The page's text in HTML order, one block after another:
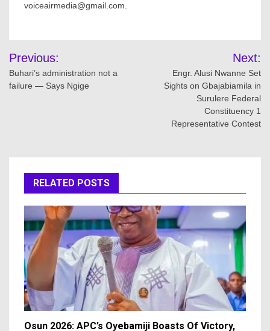
voiceairmedia@gmail.com.
Post
navigation
Previous:
Buhari’s administration not a
failure — Says Ngige
Next:
Engr. Alusi Nwanne Set
Sights on Gbajabiamila in
Surulere Federal
Constituency 1
Representative Contest
RELATED POSTS
Osun 2026: APC’s Oyebamiji Boasts Of Victory,